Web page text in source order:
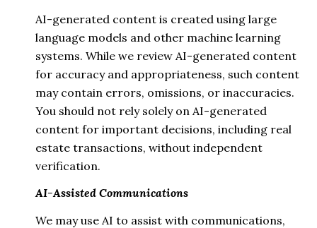
AI-generated content is created using large
language models and other machine learning
systems. While we review AI-generated content
for accuracy and appropriateness, such content
may contain errors, omissions, or inaccuracies.
You should not rely solely on AI-generated
content for important decisions, including real
estate transactions, without independent
verification.
AI-Assisted Communications
We may use AI to assist with communications,